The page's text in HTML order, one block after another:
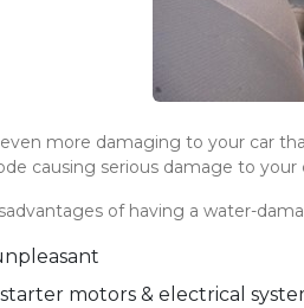
more damaging to your car
causing serious damage to your
of having a water-
motors & electrical